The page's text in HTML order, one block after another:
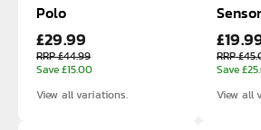
Polo
£29.99
RRP £44.99
Save £15.00
View all variations.
RRP
Save
View all